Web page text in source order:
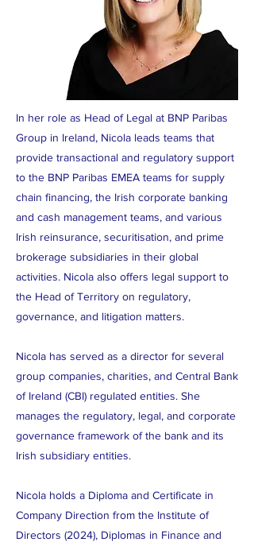
In her role as Head of Legal at BNP Paribas
Group in Ireland, Nicola leads teams that
provide transactional and regulatory support
to the BNP Paribas EMEA teams for supply
chain financing, the Irish corporate banking
and cash management teams, and various
Irish reinsurance, securitisation, and prime
brokerage subsidiaries in their global
activities. Nicola also offers legal support to
the Head of Territory on regulatory,
governance, and litigation matters.
Nicola has served as a director for several
group companies, charities, and Central Bank
of Ireland (CBI) regulated entities. She
manages the regulatory, legal, and corporate
governance framework of the bank and its
Irish subsidiary entities.
Nicola holds a Diploma and Certificate in
Company Direction from the Institute of
Directors (2024), Diplomas in Finance and